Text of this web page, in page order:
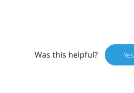
Was this helpful? Yes